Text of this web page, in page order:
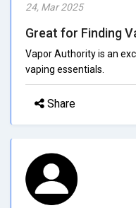
24, Mar 2025
Great for Finding
Vapor Authority is an
vaping essentials.
Share